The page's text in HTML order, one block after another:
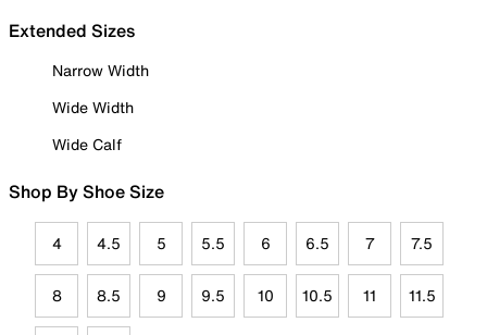
Extended Sizes
Narrow Width
Wide Width
Wide Calf
Shop By Shoe Size
4 4.5 5 5.5 6 6.5 7 7.5
8 8.5 9 9.5 10 10.5 11 11.5